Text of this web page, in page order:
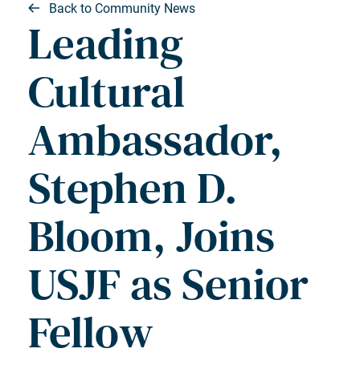
Back to Community News
Leading
Cultural
Ambassador,
Stephen D.
Bloom, Joins
USJF as Senior
Fellow